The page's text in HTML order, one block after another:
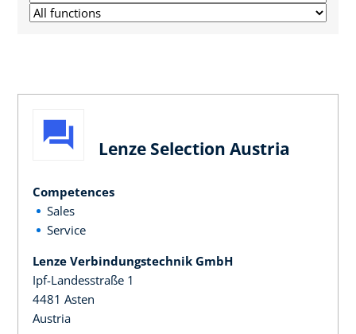
Lenze Selection Austria
Competences
Sales
Service
Lenze Verbindungstechnik GmbH
Ipf-Landesstraße 1
4481 Asten
Austria